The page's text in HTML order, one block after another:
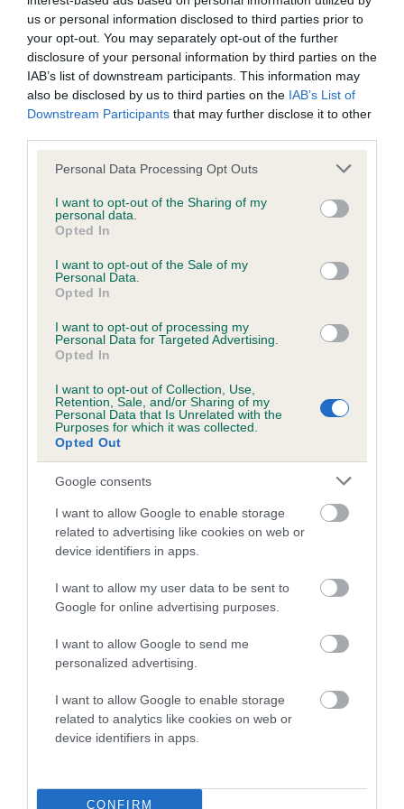
us or personal information disclosed to third parties prior to
your opt-out. You may separately opt-out of the further
disclosure of your personal information by third parties on the
IAB’s list of downstream participants. This information may
also be disclosed by us to third parties on the IAB’s List of
Downstream Participants that may further disclose it to other
Please note that this website/app uses one or more Google
not limited to your visit or usage behaviour. You may click to
grant or deny consent to Google and its third-party tags to
use your data for below specified purposes in below Google
consent section.
Personal Data Processing Opt Outs
I want to opt-out of the Sharing of my
personal data.
Opted In
I want to opt-out of the Sale of my
Personal Data.
Opted In
I want to opt-out of processing my
Personal Data for Targeted Advertising.
Opted In
I want to opt-out of Collection, Use,
Retention, Sale, and/or Sharing of my
Personal Data that Is Unrelated with the
Purposes for which it was collected.
Opted Out
Google consents
I want to allow Google to enable storage
related to advertising like cookies on web or
device identifiers in apps.
I want to allow my user data to be sent to
Google for online advertising purposes.
I want to allow Google to send me
personalized advertising.
I want to allow Google to enable storage
related to analytics like cookies on web or
device identifiers in apps.
CONFIRM
BVA/KC/ISDS Eye Scheme - No Record Held
Our records indicate this health result is not recorded on
our system to meet The Kennel Club Health Standard.
Please contact the owner to confirm if it has been
obtained.
KC/VCS Cavalier King Charles Spaniel Heart Scheme -
No Record Held
Our records indicate this health result is not recorded on
our system to meet The Kennel Club Health Standard.
Please contact the owner to confirm if it has been
obtained.
Inbreeding coefficient
Coefficient of Inbreeding (CoI)
Inbreeding coefficient for ROSSBONNY
DARK KNIGHT is 5.9%
10 generations available of which 3 are complete
Breed average CoI 5.2%
COI Description
Breed Watch
Breed Watch category
FULL DETAILS